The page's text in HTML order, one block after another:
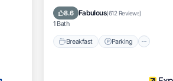
8.6 Fabulous(612 Reviews)
1 Bath
Breakfast Parking
Balcony/Terrace